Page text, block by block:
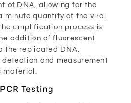
of DNA, allowing for the
minute quantity of the viral
amplification process is
addition of fluorescent
the replicated DNA,
and measurement
material.
Testing